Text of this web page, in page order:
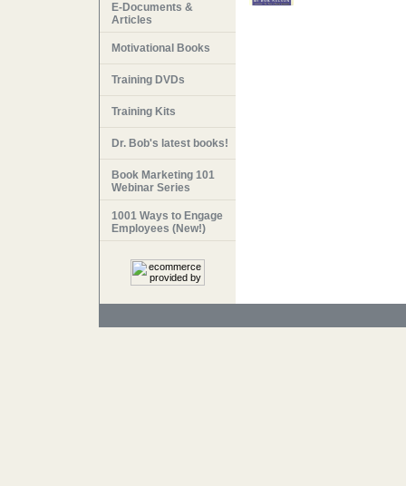
E-Documents &
Articles
Motivational Books
Training DVDs
Training Kits
Dr. Bob's latest books!
Book Marketing 101
Webinar Series
1001 Ways to Engage
Employees (New!)